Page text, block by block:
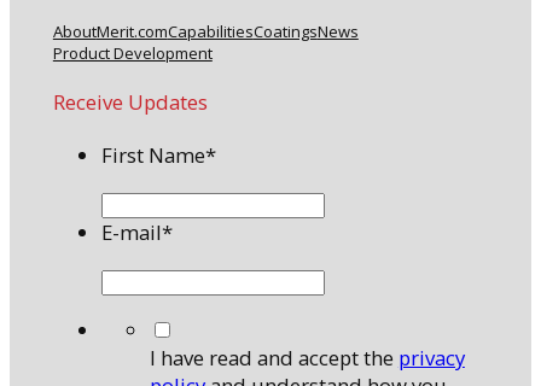
AboutMerit.comCapabilitiesCoatingsNews
Product Development
Receive Updates
First Name*
E-mail*
I have read and accept the privacy